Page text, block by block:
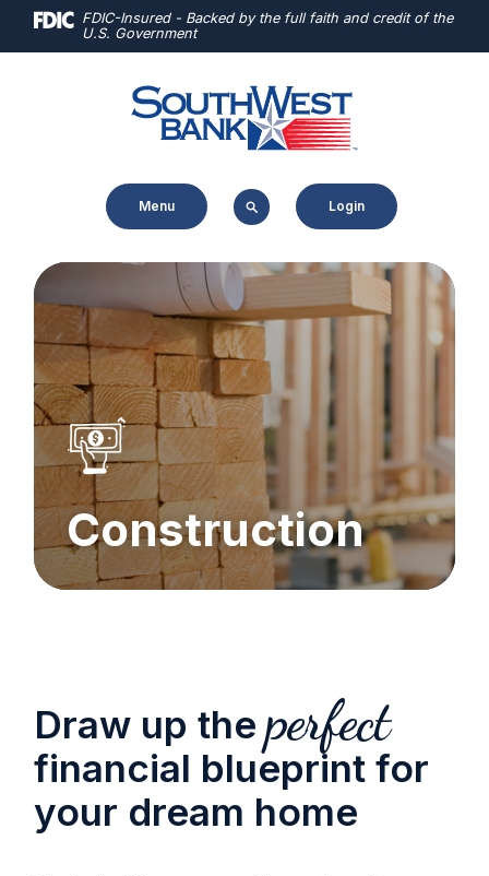
Home
Download
files.
FDIC-Insured - Backed by the full faith and credit of the
U.S. Government
Menu Login
Construction
Draw up theperfect
financial blueprint for
your dream home